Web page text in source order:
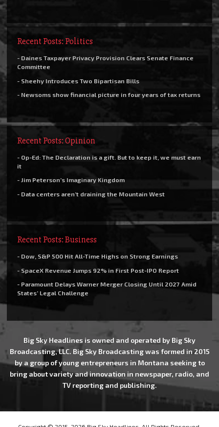
Recent Posts: Politics
- Daines Taxpayer Privacy Provision Clears Senate Finance
Committee
- Sheehy Introduces Two Bipartisan Bills
- Newsoms show financial picture in four years of tax returns
Recent Posts: Opinion
- Op-Ed: The Declaration is a gift. But to keep it, we must earn
it
- Jim Peterson’s Imaginary Kingdom
- Data centers aren’t draining the Mountain West
Recent Posts: Business
- Dow, S&P 500 Hit All-Time Highs on Strong Earnings
- SpaceX Revenue Jumps 92% in First Post-IPO Report
- Paramount Delays Warner Merger Closing Until 2027 Amid
States’ Legal Challenge
Big Sky Headlines is owned and operated by Big Sky
Broadcasting, LLC. Big Sky Broadcasting was formed in 2015
by a group of young entrepreneurs in Montana seeking to
bring about variety and innovation in newspaper, radio, and
TV reporting and publishing.